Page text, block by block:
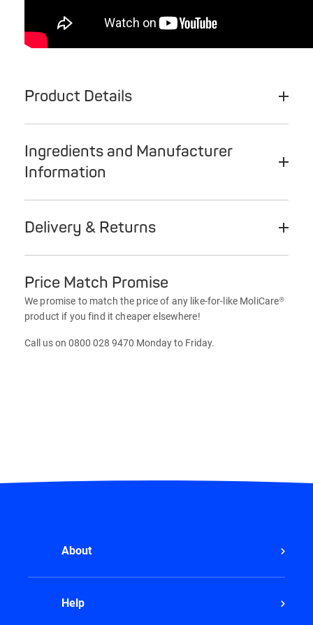
Product Details
Ingredients and Manufacturer
Information
Delivery & Returns
Price Match Promise
We promise to match the price of any like-for-like MoliCare®
product if you find it cheaper elsewhere!
Call us on 0800 028 9470 Monday to Friday.
About
Help